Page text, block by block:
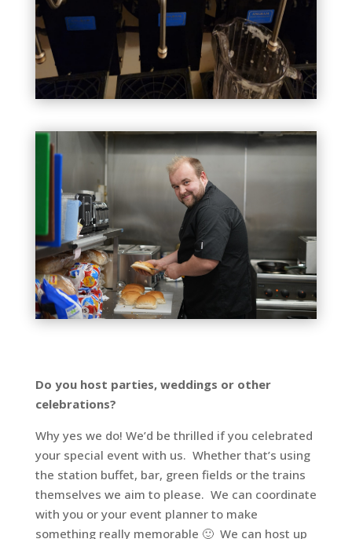
Do you host parties, weddings or other
celebrations?
Why yes we do! We’d be thrilled if you celebrated
your special event with us. Whether that’s using
the station buffet, bar, green fields or the trains
themselves we aim to please. We can coordinate
with you or your event planner to make
something really memorable 🙂We can host up